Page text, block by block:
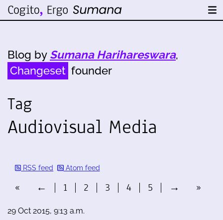
Blog by Sumana Harihareswara,
Changeset founder
Tag
Audiovisual Media
RSS feed Atom feed
« ← 1 2 3 4 5 → »
29 Oct 2015, 9:13 a.m.